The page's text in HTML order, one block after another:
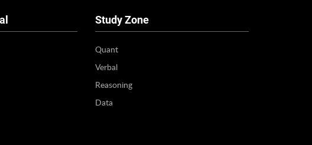
Study Zone
Quant
Verbal
Reasoning
Data